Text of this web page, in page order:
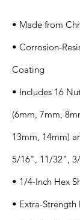
• Made from
• Corrosion-
Coating
• Includes 16
(6mm, 7mm,
13mm, 14mm)
5/16", 11/32",
• 1/4-Inch Hex
• Extra-